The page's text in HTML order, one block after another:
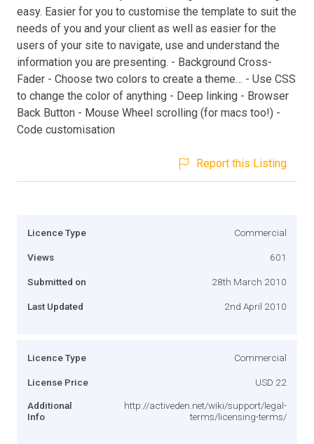
easy. Easier for you to customise the template to suit the
needs of you and your client as well as easier for the
users of your site to navigate, use and understand the
information you are presenting. - Background Cross-
Fader - Choose two colors to create a theme… - Use CSS
to change the color of anything - Deep linking - Browser
Back Button - Mouse Wheel scrolling (for macs too!) -
Code customisation
Report this Listing
Licence Type Commercial
Views 601
Submitted on 28th March 2010
Last Updated 2nd April 2010
Licence Type Commercial
License Price USD 22
Additional
Info
http://activeden.net/wiki/support/legal-
terms/licensing-terms/